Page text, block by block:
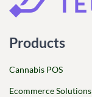
Products
Cannabis POS
Ecommerce Solutions